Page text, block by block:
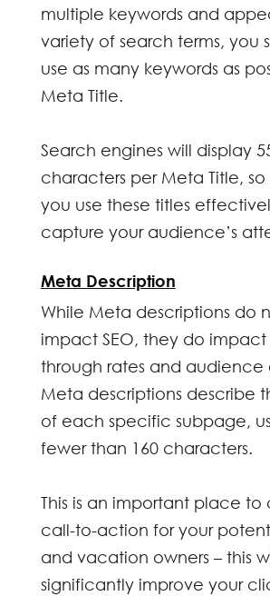
multiple keywords and
variety of search terms, you
use as many keywords as
Meta Title.
Search engines will display
characters per Meta Title, so
you use these titles
capture your audience’s
Meta Description
While Meta descriptions do
impact SEO, they do
through rates and audience
Meta descriptions describe
of each specific subpage,
fewer than 160 characters.
This is an important place to
call-to-action for your
and vacation owners – this
significantly improve your